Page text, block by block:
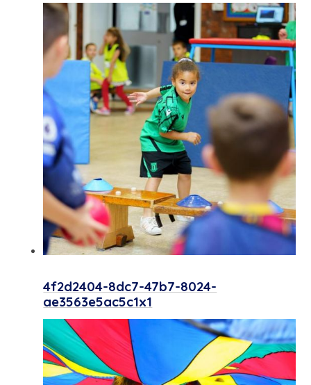
4f2d2404-8dc7-47b7-8024-
ae3563e5ac5c1x1